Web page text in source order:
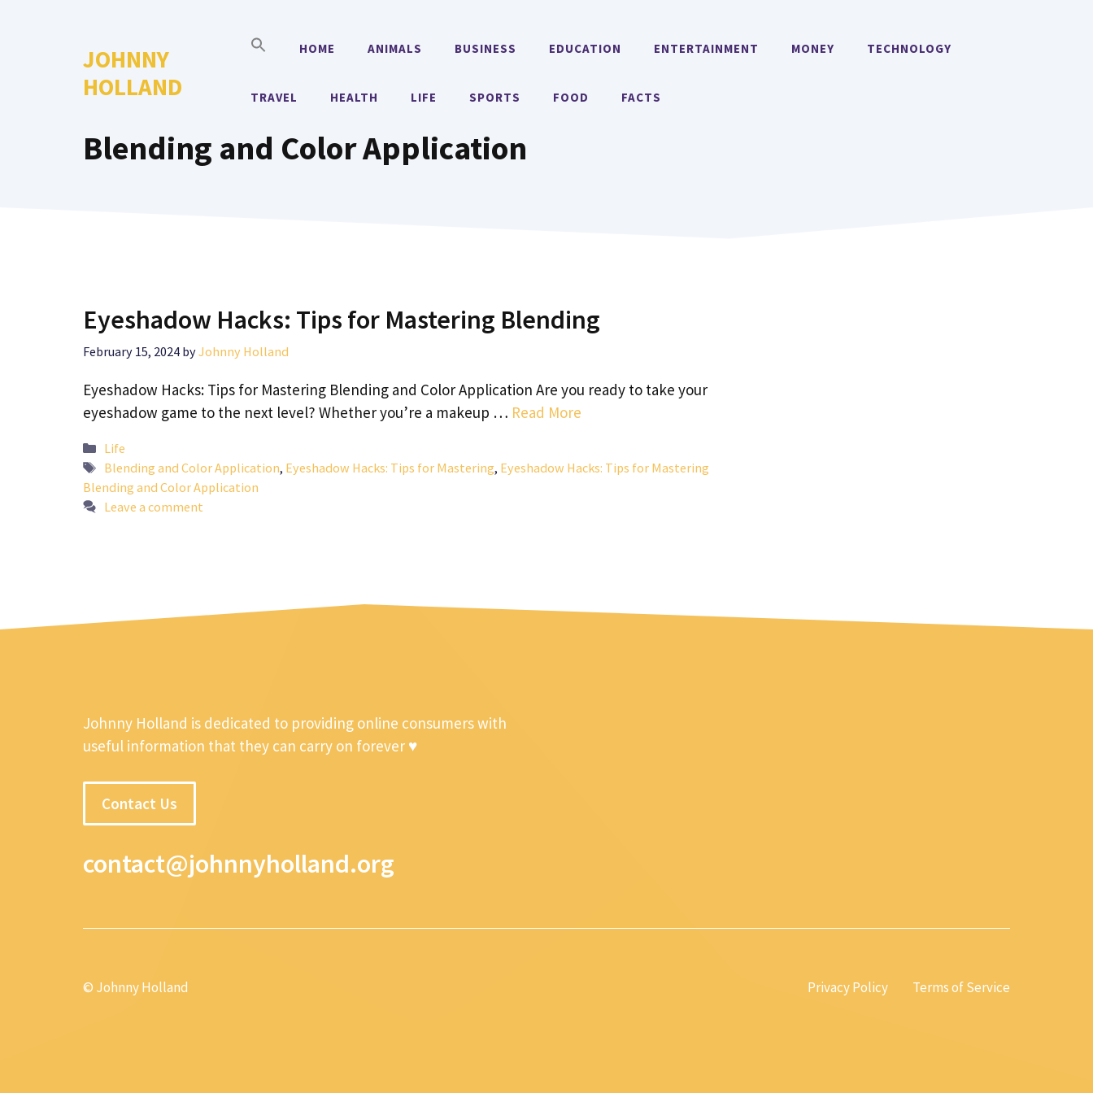
JOHNNY
HOLLAND
HOME ANIMALS BUSINESS EDUCATION ENTERTAINMENT MONEY TECHNOLOGY
TRAVEL HEALTH LIFE SPORTS FOOD FACTS
Blending and Color Application
Eyeshadow Hacks: Tips for Mastering Blending
February 15, 2024 byJohnny Holland
Eyeshadow Hacks: Tips for Mastering Blending and Color Application Are you ready to take your
eyeshadow game to the next level? Whether you’re a makeup … Read More
Categories
Life
Tags
Blending and Color Application, Eyeshadow Hacks: Tips for Mastering, Eyeshadow Hacks: Tips for Mastering
Blending and Color Application
Leave a comment
Johnny Holland is dedicated to providing online consumers with
useful information that they can carry on forever ♥
Contact Us
contact@johnnyholland.org
© Johnny Holland Privacy Policy Terms of Service